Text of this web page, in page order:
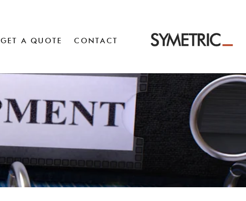
GET A QUOTE CONTACT